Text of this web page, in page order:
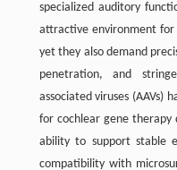
specialized auditory
attractive environment for
yet they also demand
penetration, and
associated viruses (AAVs)
for cochlear gene
ability to support stable
compatibility with